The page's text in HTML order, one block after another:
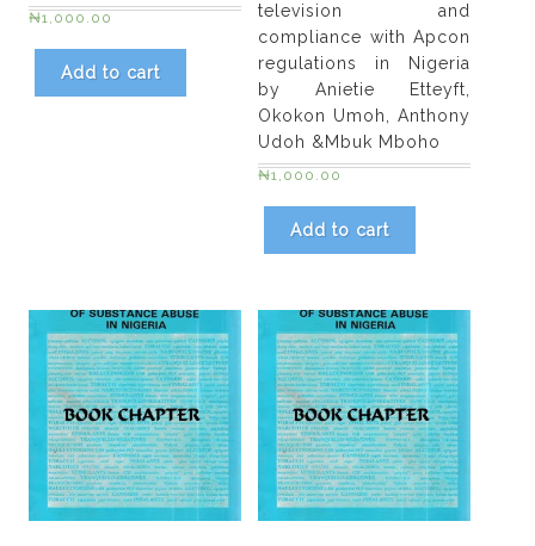
₦1,000.00
Add to cart
television and
compliance with Apcon
regulations in Nigeria
by Anietie Etteyft,
Okokon Umoh, Anthony
Udoh &Mbuk Mboho
₦1,000.00
Add to cart